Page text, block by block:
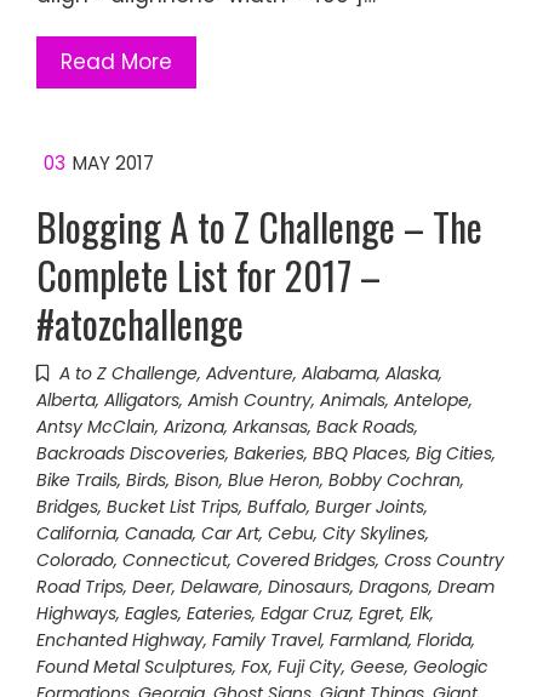
Read More
03 MAY 2017
Blogging A to Z Challenge – The
Complete List for 2017 –
#atozchallenge
A to Z Challenge, Adventure, Alabama, Alaska,
Alberta, Alligators, Amish Country, Animals, Antelope,
Antsy McClain, Arizona, Arkansas, Back Roads,
Backroads Discoveries, Bakeries, BBQ Places, Big Cities,
Bike Trails, Birds, Bison, Blue Heron, Bobby Cochran,
Bridges, Bucket List Trips, Buffalo, Burger Joints,
California, Canada, Car Art, Cebu, City Skylines,
Colorado, Connecticut, Covered Bridges, Cross Country
Road Trips, Deer, Delaware, Dinosaurs, Dragons, Dream
Highways, Eagles, Eateries, Edgar Cruz, Egret, Elk,
Enchanted Highway, Family Travel, Farmland, Florida,
Found Metal Sculptures, Fox, Fuji City, Geese, Geologic